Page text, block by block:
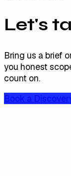
Let's
Bring us a brief
you honest
count on.
Book a